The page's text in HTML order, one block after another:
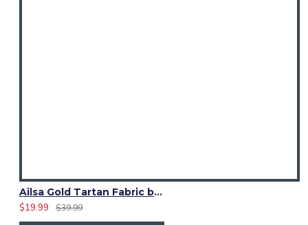
Ailsa Gold Tartan Fabric by the Yard | 16 oz Medium Weight
$19.99
$39.99